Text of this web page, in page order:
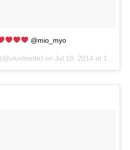
@mio_myo
(@uluvlisette) on Jul 18, 2014 at 12:57pm PDT